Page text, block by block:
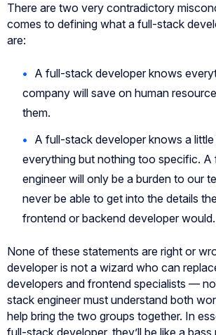
There are two very contradictory
comes to defining what a full-stack
are:
A full-stack developer knows
company will save on human
them.
A full-stack developer knows a
everything but nothing too specific. A
engineer will only be a burden to our
never be able to get into the details
frontend or backend developer would.
None of these statements are right or
developer is not a wizard who can
developers and frontend specialists —
stack engineer must understand both
help bring the two groups together. In
full-stack developer, they’ll be like a